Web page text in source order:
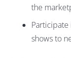
the
shows to